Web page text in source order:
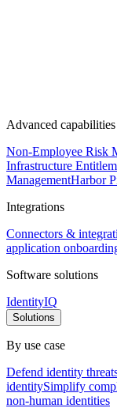
Advanced capabilities
Non-Employee Risk
Infrastructure
ManagementHarbor
Integrations
Connectors &
application
Software solutions
IdentityIQ
Solutions
By use case
Defend identity
identitySimplify
non-human identities